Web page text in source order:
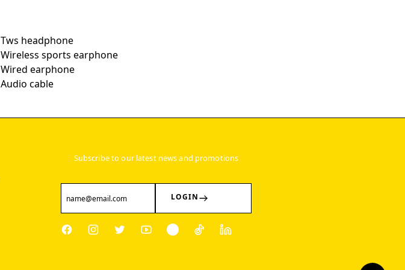
Tws headphone
Wireless sports earphone
Wired earphone
Audio cable
Subscribe to our latest news and promotions
LOGIN
FacebookInstagramTwitter Youtube PinterestTiktok Linkedin